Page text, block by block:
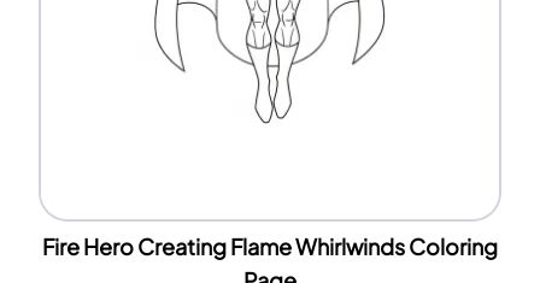
Fire Hero Creating Flame Whirlwinds Coloring